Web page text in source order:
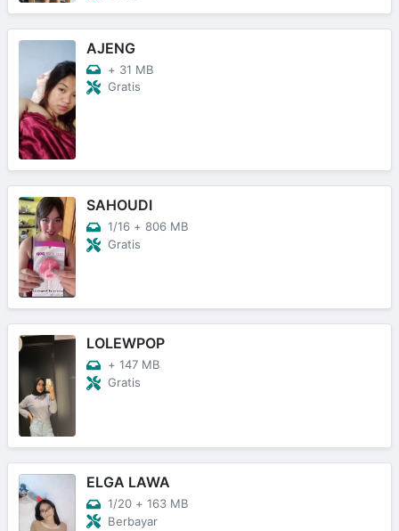
AJENG
+ 31 MB
Gratis
SAHOUDI
1/16 + 806 MB
Gratis
LOLEWPOP
+ 147 MB
Gratis
ELGA LAWA
1/20 + 163 MB
Berbayar